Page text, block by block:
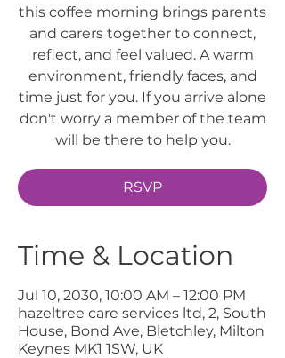
this coffee morning brings parents
and carers together to connect,
reflect, and feel valued. A warm
environment, friendly faces, and
time just for you. If you arrive alone
don't worry a member of the team
will be there to help you.
RSVP
Time & Location
Jul 10, 2030, 10:00 AM – 12:00 PM
hazeltree care services ltd, 2, South
House, Bond Ave, Bletchley, Milton
Keynes MK1 1SW, UK